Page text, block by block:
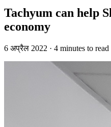
Tachyum can help
economy
6 अप्रैल 2022 · 4 minutes to read